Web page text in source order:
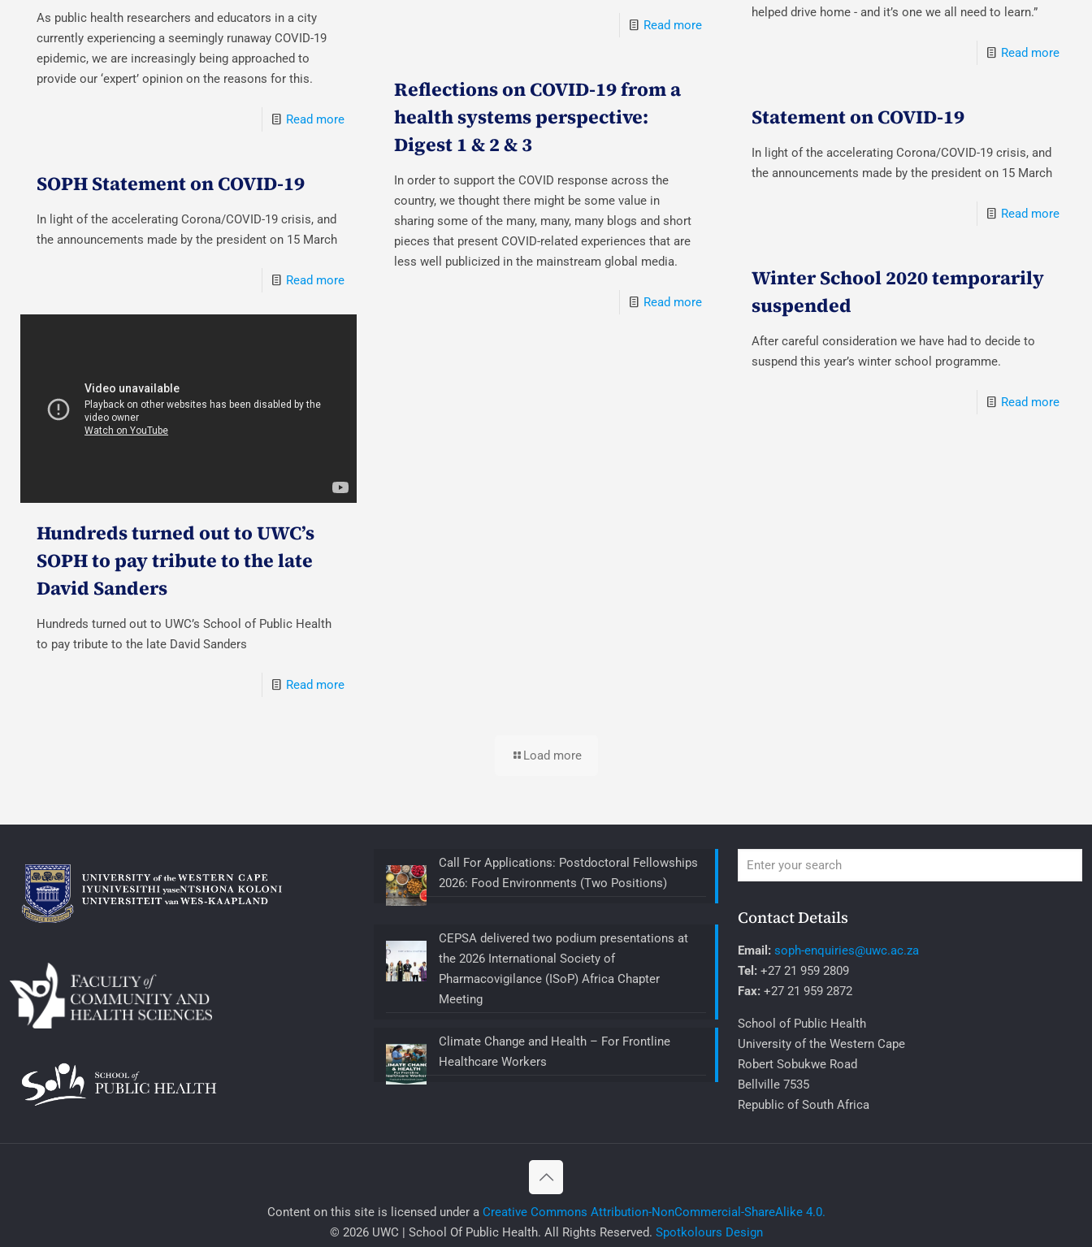
Read more
helped drive home - and it’s one we all need to learn.”
Read more
As public health researchers and educators in a city
currently experiencing a seemingly runaway COVID-19
epidemic, we are increasingly being approached to
provide our ‘expert’ opinion on the reasons for this.
Read more
Reflections on COVID-19 from a
health systems perspective:
Digest 1 & 2 & 3
In order to support the COVID response across the
country, we thought there might be some value in
sharing some of the many, many, many blogs and short
pieces that present COVID-related experiences that are
less well publicized in the mainstream global media.
Read more
Statement on COVID-19
In light of the accelerating Corona/COVID-19 crisis, and
the announcements made by the president on 15 March
Read more
SOPH Statement on COVID-19
In light of the accelerating Corona/COVID-19 crisis, and
the announcements made by the president on 15 March
Read more
Winter School 2020 temporarily
suspended
After careful consideration we have had to decide to
suspend this year’s winter school programme.
Read more
Hundreds turned out to UWC’s
SOPH to pay tribute to the late
David Sanders
Hundreds turned out to UWC’s School of Public Health
to pay tribute to the late David Sanders
Read more
Load more
Call For Applications: Postdoctoral Fellowships
2026: Food Environments (Two Positions)
CEPSA delivered two podium presentations at
the 2026 International Society of
Pharmacovigilance (ISoP) Africa Chapter
Meeting
Climate Change and Health – For Frontline
Healthcare Workers
Contact Details
Email: soph-enquiries@uwc.ac.za
Tel: +27 21 959 2809
Fax:+27 21 959 2872
School of Public Health
University of the Western Cape
Robert Sobukwe Road
Bellville 7535
Republic of South Africa
​Content on this site is licensed under a Creative Commons Attribution-NonCommercial-ShareAlike 4.0.
© 2026 UWC | School Of Public Health. All Rights Reserved. Spotkolours Design